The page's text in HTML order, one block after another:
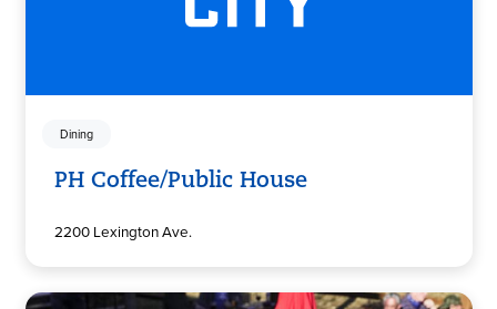
Dining
PH Coffee/Public House
2200 Lexington Ave.